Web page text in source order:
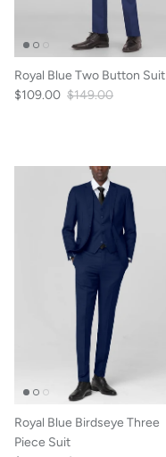
Royal Blue Two Button Suit
$109.00 $149.00
Royal Blue Birdseye Three
Piece Suit